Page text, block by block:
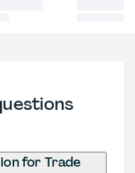
for Trade